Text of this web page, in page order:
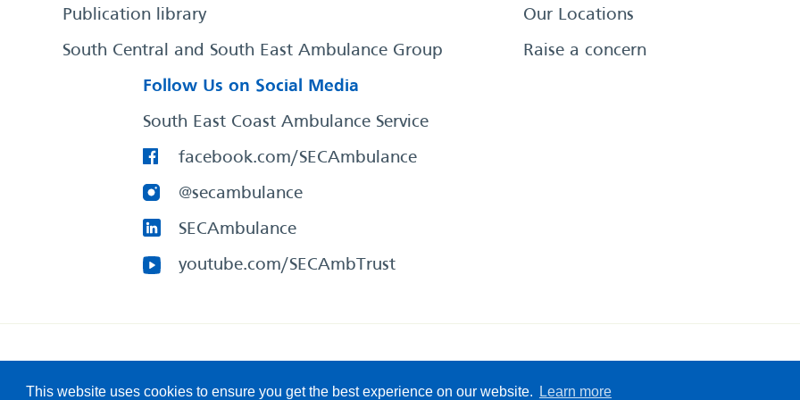
This website uses cookies to ensure you get the best experience on our website. Learn more
Publication library
South Central and South East Ambulance Group
Our Locations
Raise a concern
Follow Us on Social Media
South East Coast Ambulance Service
facebook.com/SECAmbulance
@secambulance
SECAmbulance
youtube.com/SECAmbTrust